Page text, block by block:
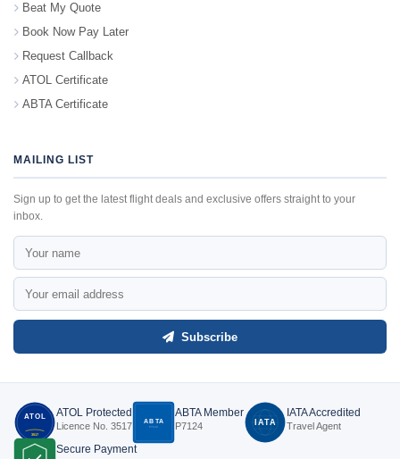
Beat My Quote
Book Now Pay Later
Request Callback
ATOL Certificate
ABTA Certificate
MAILING LIST
Sign up to get the latest flight deals and exclusive offers straight to your
inbox.
Subscribe
ATOL
3517
ATOL Protected
Licence No. 3517 ABTA
P7124
ABTA Member
P7124 IATA
IATA Accredited
Travel Agent
Secure Payment